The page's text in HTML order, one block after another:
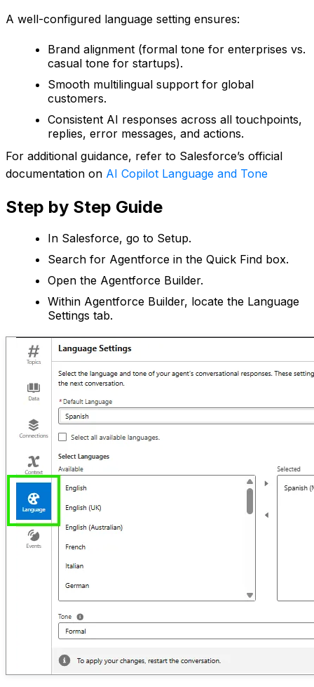
A well-configured language setting ensures:
Brand alignment (formal tone for enterprises vs.
casual tone for startups).
Smooth multilingual support for global
customers.
Consistent AI responses across all touchpoints,
replies, error messages, and actions.
For additional guidance, refer to Salesforce’s official
documentation on AI Copilot Language and Tone
Step by Step Guide
In Salesforce, go to Setup.
Search for Agentforce in the Quick Find box.
Open the Agentforce Builder.
Within Agentforce Builder, locate the Language
Settings tab.